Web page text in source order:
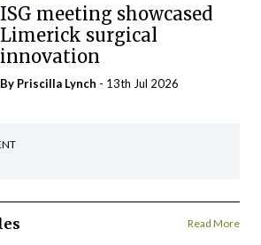
ISG meeting showcased
Limerick surgical
innovation
By Priscilla Lynch - 13th Jul 2026
Read More